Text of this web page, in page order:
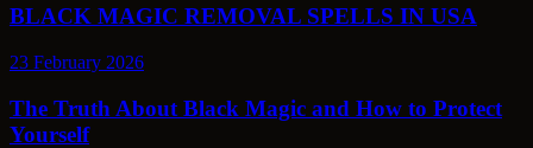
BLACK MAGIC REMOVAL SPELLS IN USA
23 February 2026
The Truth About Black Magic and How to Protect
Yourself